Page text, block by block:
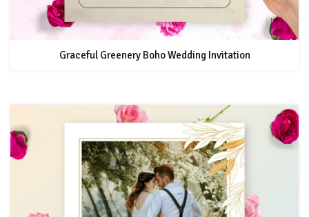
Graceful Greenery Boho Wedding Invitation